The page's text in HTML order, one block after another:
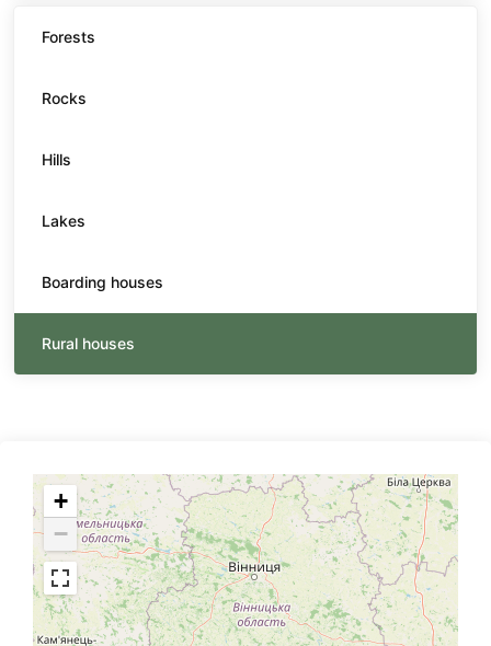
Forests
Rocks
Hills
Lakes
Boarding houses
Rural houses
+
−